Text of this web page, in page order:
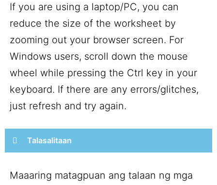
If you are using a laptop/PC, you can
reduce the size of the worksheet by
zooming out your browser screen. For
Windows users, scroll down the mouse
wheel while pressing the Ctrl key in your
keyboard. If there are any errors/glitches,
just refresh and try again.
Talasalitaan
Maaaring matagpuan ang talaan ng mga